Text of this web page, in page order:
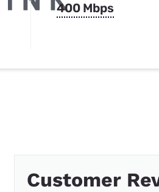
400 Mbps
Customer